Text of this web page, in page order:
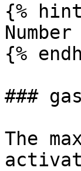
{%
{%
###
The